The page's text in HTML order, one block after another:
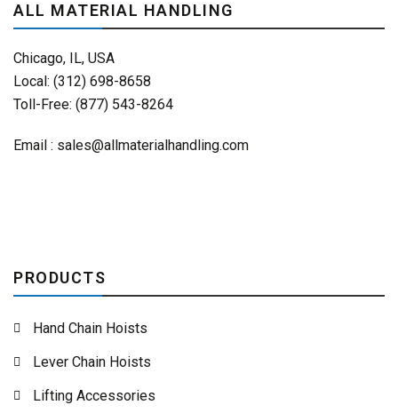
ALL MATERIAL HANDLING
Chicago, IL, USA
Local: (312) 698-8658
Toll-Free: (877) 543-8264
Email : sales@allmaterialhandling.com
PRODUCTS
Hand Chain Hoists
Lever Chain Hoists
Lifting Accessories